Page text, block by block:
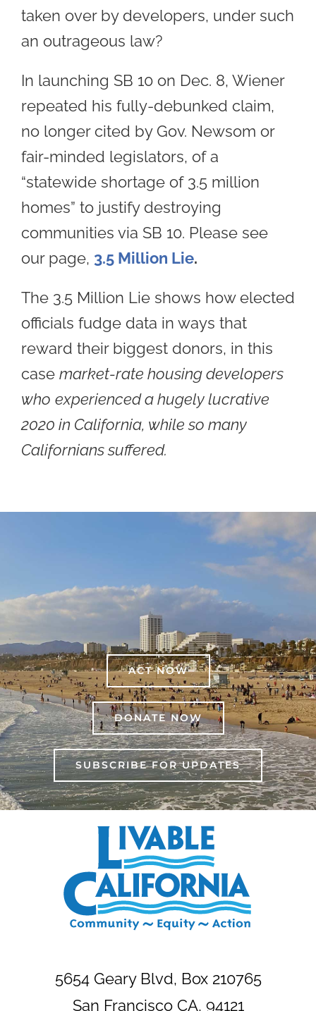
taken over by developers, under such
an outrageous law?
In launching SB 10 on Dec. 8, Wiener
repeated his fully-debunked claim,
no longer cited by Gov. Newsom or
fair-minded legislators, of a
“statewide shortage of 3.5 million
homes” to justify destroying
communities via SB 10. Please see
our page, 3.5 Million Lie.
The 3.5 Million Lie shows how elected
officials fudge data in ways that
reward their biggest donors, in this
case market-rate housing developers
who experienced a hugely lucrative
2020 in California, while so many
Californians suffered.
ACT NOW
DONATE NOW
SUBSCRIBE FOR UPDATES
5654 Geary Blvd, Box 210765
San Francisco CA, 94121